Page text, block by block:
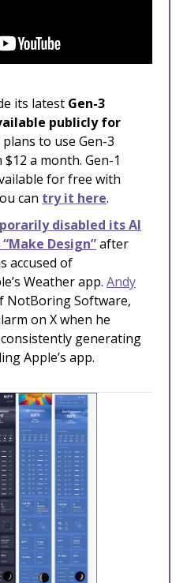
its latest Gen-3
publicly for
to use Gen-3
a month. Gen-1
for free with
can try it here.
disabled itsAI
Design”after
accused of
Weather app. Andy
NotBoring Software,
on X when he
generating
Apple’s app.